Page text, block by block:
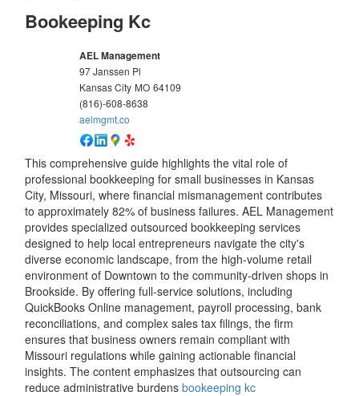
Bookeeping Kc
AEL Management
97 Janssen Pl
Kansas City MO 64109
(816)-608-8638
aelmgmt.co
This comprehensive guide highlights the vital role of
professional bookkeeping for small businesses in Kansas
City, Missouri, where financial mismanagement contributes
to approximately 82% of business failures. AEL Management
provides specialized outsourced bookkeeping services
designed to help local entrepreneurs navigate the city's
diverse economic landscape, from the high-volume retail
environment of Downtown to the community-driven shops in
Brookside. By offering full-service solutions, including
QuickBooks Online management, payroll processing, bank
reconciliations, and complex sales tax filings, the firm
ensures that business owners remain compliant with
Missouri regulations while gaining actionable financial
insights. The content emphasizes that outsourcing can
reduce administrative burdensbookeeping kc